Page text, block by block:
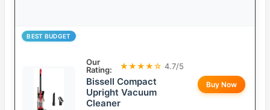
BEST BUDGET
Our
Rating:
★★★★☆ 4.7/5
Bissell Compact
Upright Vacuum
Cleaner
Buy Now